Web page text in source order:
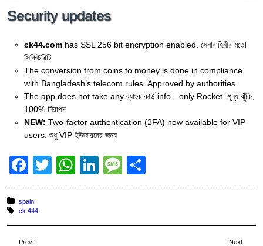
Security updates
ck44.comhas SSL 256 bit encryption enabled. সেনাবাহিনীর মতো
সিকিউরিটি
The conversion from coins to money is done in compliance
with Bangladesh’s telecom rules. Approved by authorities.
The app does not take any ব্যাংক কার্ড info—only Rocket. শূন্য ঝুঁকি,
100% নিরাপদ
NEW: Two-factor authentication (2FA) now available for VIP
users. শুধু VIP ইউজারদের জন্য
F
a
c
e
b
T
wi
er
W
h
s
Li
n
e
M
e
a
h
e
Posted in:
spain
Tagged with:
ck 444
Prev: Next: